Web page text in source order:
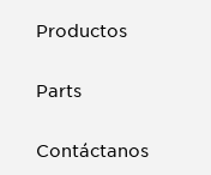
Productos
Parts
Contáctanos